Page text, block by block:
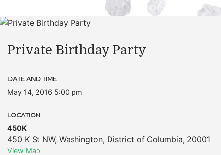
Private Birthday Party
DATE AND TIME
May 14, 2016 5:00 pm
LOCATION
450K
450 K St NW, Washington, District of Columbia, 20001
View Map